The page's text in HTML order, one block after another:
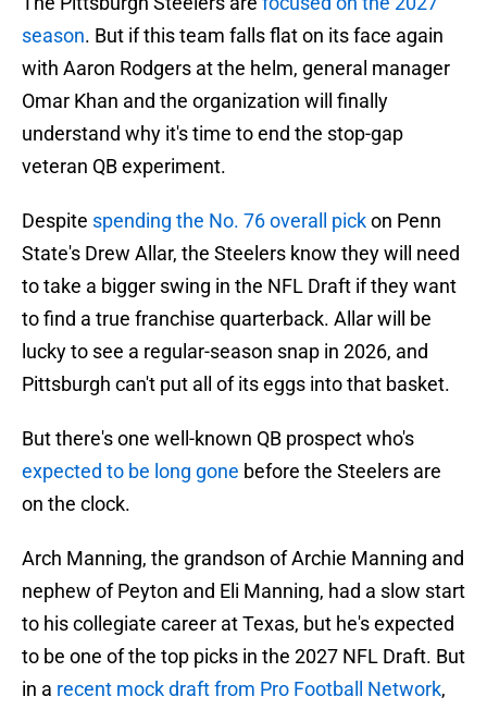
season. But if this team falls flat on its face again
with Aaron Rodgers at the helm, general manager
Omar Khan and the organization will finally
understand why it's time to end the stop-gap
veteran QB experiment.
Despite spending the No. 76 overall pickon Penn
State's Drew Allar, the Steelers know they will need
to take a bigger swing in the NFL Draft if they want
to find a true franchise quarterback. Allar will be
lucky to see a regular-season snap in 2026, and
Pittsburgh can't put all of its eggs into that basket.
But there's one well-known QB prospect who's
expected to be long gone before the Steelers are
on the clock.
Arch Manning, the grandson of Archie Manning and
nephew of Peyton and Eli Manning, had a slow start
to his collegiate career at Texas, but he's expected
to be one of the top picks in the 2027 NFL Draft. But
in a recent mock draft from Pro Football Network,